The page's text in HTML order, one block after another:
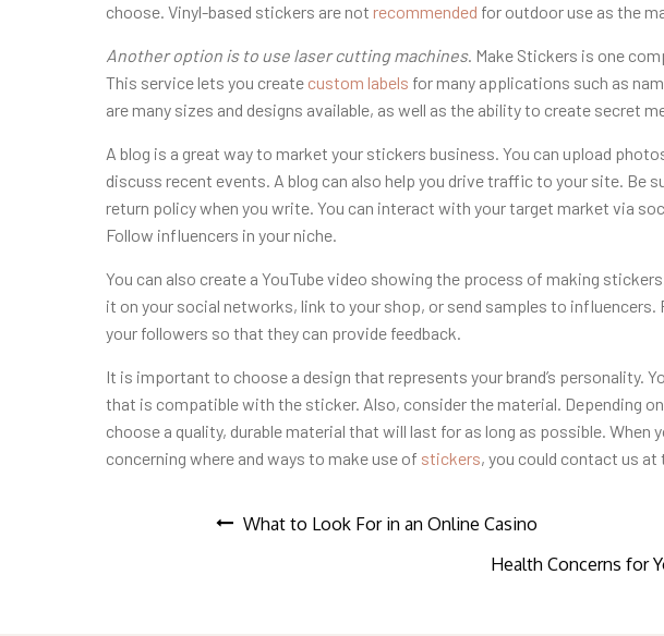
choose. Vinyl-based stickers are not recommended for outdoor use as the
Another option is to use laser cutting machines. Make Stickers is one
This service lets you create custom labels for many applications such as
are many sizes and designs available, as well as the ability to create secret
A blog is a great way to market your stickers business. You can upload
discuss recent events. A blog can also help you drive traffic to your site. Be
return policy when you write. You can interact with your target market via
Follow influencers in your niche.
You can also create a YouTube video showing the process of making
it on your social networks, link to your shop, or send samples to influencers.
your followers so that they can provide feedback.
It is important to choose a design that represents your brand’s personality.
that is compatible with the sticker. Also, consider the material. Depending
choose a quality, durable material that will last for as long as possible. When
concerning where and ways to make use of stickers, you could contact us at
Post
What to Look For in an Online Casino
Health Concerns for